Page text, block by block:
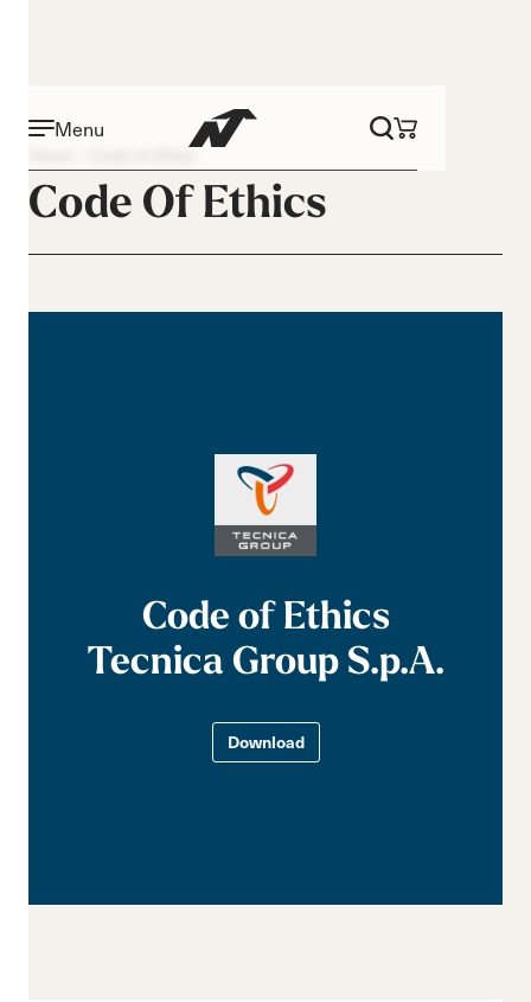
Menu
Code of ethics
Code Of Ethics
Code of Ethics
Tecnica Group S.p.A.
Download